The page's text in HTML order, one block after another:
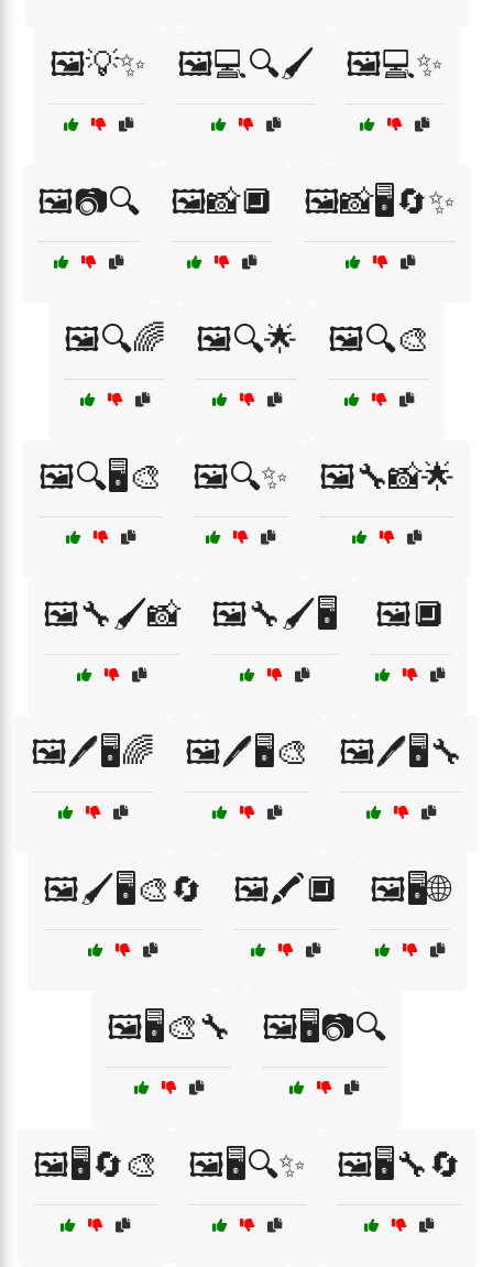
🖼️💡✨ 🖼️💻🔍🖌️ 🖼️💻✨
🖼️📷🔍 🖼️📸🔲 🖼️📸🖥️🔄✨
🖼️🔍🌈 🖼️🔍🌟 🖼️🔍🎨
🖼️🔍🖥️🎨 🖼️🔍✨ 🖼️🔧📸🌟
🖼️🔧🖌️📸 🖼️🔧🖌️🖥️ 🖼️🔲
🖼️🖊️🖥️🌈 🖼️🖊️🖥️🎨 🖼️🖊️🖥️🔧
🖼️🖌️🖥️🎨🔄 🖼️🖍️🔲 🖼️🖥️🌐
🖼️🖥️🎨🔧 🖼️🖥️📷🔍
🖼️🖥️🔄🎨 🖼️🖥️🔍✨ 🖼️🖥️🔧🔄